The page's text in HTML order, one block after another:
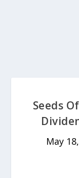
Seeds
May